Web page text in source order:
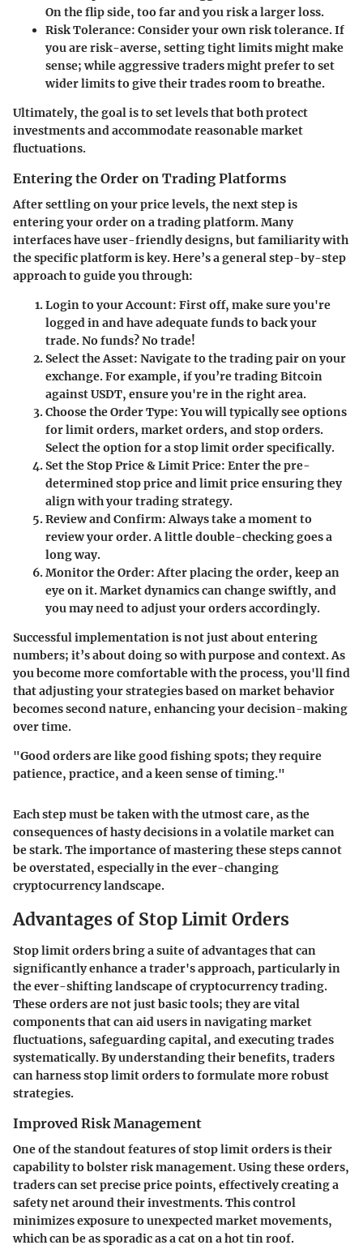
On the flip side, too far and you risk a larger loss.
Risk Tolerance: Consider your own risk tolerance. If
you are risk-averse, setting tight limits might make
sense; while aggressive traders might prefer to set
wider limits to give their trades room to breathe.
Ultimately, the goal is to set levels that both protect
investments and accommodate reasonable market
fluctuations.
Entering the Order on Trading Platforms
After settling on your price levels, the next step is
entering your order on a trading platform. Many
interfaces have user-friendly designs, but familiarity with
the specific platform is key. Here’s a general step-by-step
approach to guide you through:
Login to your Account: First off, make sure you're
logged in and have adequate funds to back your
trade. No funds? No trade!
Select the Asset: Navigate to the trading pair on your
exchange. For example, if you’re trading Bitcoin
against USDT, ensure you're in the right area.
Choose the Order Type: You will typically see options
for limit orders, market orders, and stop orders.
Select the option for a stop limit order specifically.
Set the Stop Price & Limit Price: Enter the pre-
determined stop price and limit price ensuring they
align with your trading strategy.
Review and Confirm: Always take a moment to
review your order. A little double-checking goes a
long way.
Monitor the Order: After placing the order, keep an
eye on it. Market dynamics can change swiftly, and
you may need to adjust your orders accordingly.
Successful implementation is not just about entering
numbers; it’s about doing so with purpose and context. As
you become more comfortable with the process, you'll find
that adjusting your strategies based on market behavior
becomes second nature, enhancing your decision-making
over time.
"Good orders are like good fishing spots; they require
patience, practice, and a keen sense of timing."
Each step must be taken with the utmost care, as the
consequences of hasty decisions in a volatile market can
be stark. The importance of mastering these steps cannot
be overstated, especially in the ever-changing
cryptocurrency landscape.
Advantages of Stop Limit Orders
Stop limit orders bring a suite of advantages that can
significantly enhance a trader's approach, particularly in
the ever-shifting landscape of cryptocurrency trading.
These orders are not just basic tools; they are vital
components that can aid users in navigating market
fluctuations, safeguarding capital, and executing trades
systematically. By understanding their benefits, traders
can harness stop limit orders to formulate more robust
strategies.
Improved Risk Management
One of the standout features of stop limit orders is their
capability to bolster risk management. Using these orders,
traders can set precise price points, effectively creating a
safety net around their investments. This control
minimizes exposure to unexpected market movements,
which can be as sporadic as a cat on a hot tin roof.